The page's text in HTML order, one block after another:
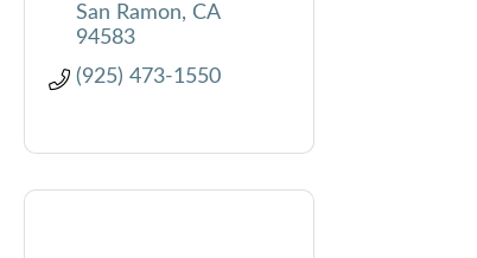
San Ramon
CA
94583
(925) 473-1550